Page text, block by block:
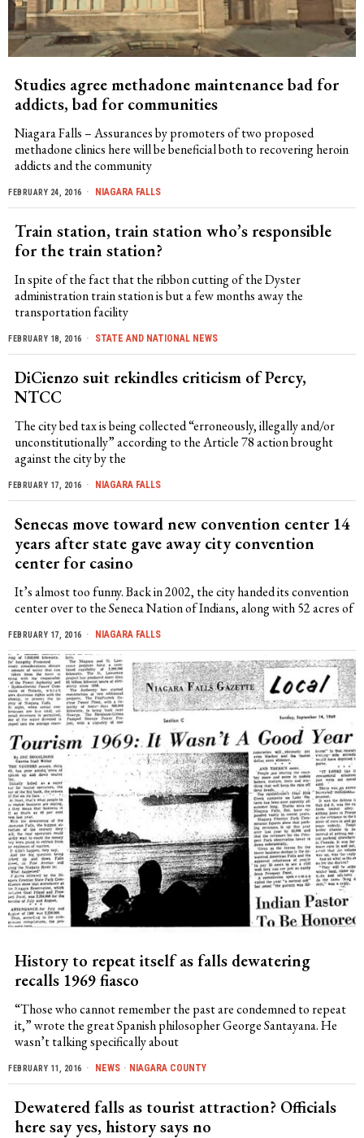
Studies agree methadone maintenance bad for
addicts, bad for communities
Niagara Falls – Assurances by promoters of two proposed
methadone clinics here will be beneficial both to recovering heroin
addicts and the community
FEBRUARY 24, 2016 NIAGARA FALLS
Train station, train station who’s responsible
for the train station?
In spite of the fact that the ribbon cutting of the Dyster
administration train station is but a few months away the
transportation facility
FEBRUARY 18, 2016 STATE AND NATIONAL NEWS
DiCienzo suit rekindles criticism of Percy,
NTCC
The city bed tax is being collected “erroneously, illegally and/or
unconstitutionally” according to the Article 78 action brought
against the city by the
FEBRUARY 17, 2016 NIAGARA FALLS
Senecas move toward new convention center 14
years after state gave away city convention
center for casino
It’s almost too funny. Back in 2002, the city handed its convention
center over to the Seneca Nation of Indians, along with 52 acres of
FEBRUARY 17, 2016 NIAGARA FALLS
History to repeat itself as falls dewatering
recalls 1969 fiasco
“Those who cannot remember the past are condemned to repeat
it,” wrote the great Spanish philosopher George Santayana. He
wasn’t talking specifically about
FEBRUARY 11, 2016 NEWS · NIAGARA COUNTY
Dewatered falls as tourist attraction? Officials
here say yes, history says no